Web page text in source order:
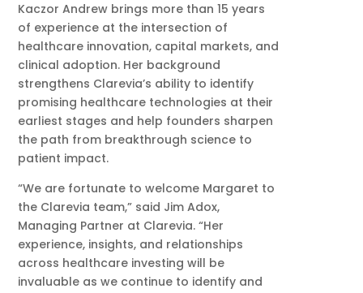
Kaczor Andrew brings more than 15 years
of experience at the intersection of
healthcare innovation, capital markets, and
clinical adoption. Her background
strengthens Clarevia’s ability to identify
promising healthcare technologies at their
earliest stages and help founders sharpen
the path from breakthrough science to
patient impact.
“We are fortunate to welcome Margaret to
the Clarevia team,” said Jim Adox,
Managing Partner at Clarevia. “Her
experience, insights, and relationships
across healthcare investing will be
invaluable as we continue to identify and